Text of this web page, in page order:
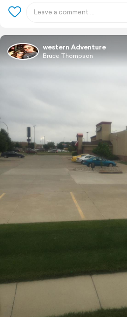
western Adventure
Bruce Thompson